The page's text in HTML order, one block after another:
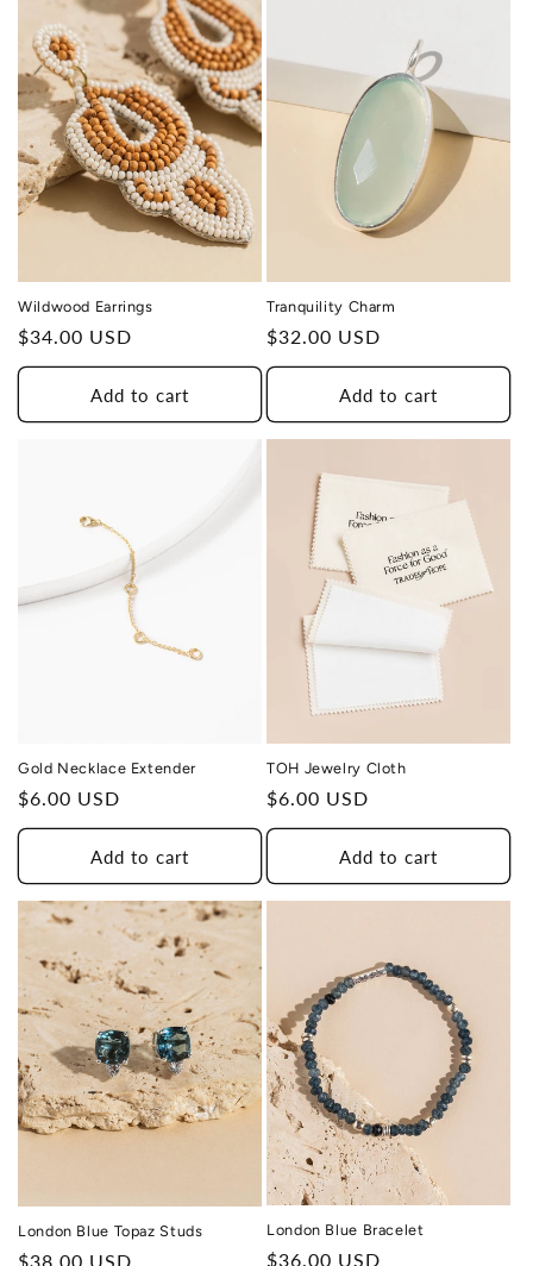
Wildwood Earrings
Regular
price
$34.00 USD
Add to cart
Tranquility Charm
Regular
price
$32.00 USD
Add to cart
HEALING
Gold Necklace Extender
Regular
price
$6.00 USD
Add to cart
TOH Jewelry Cloth
Regular
price
$6.00 USD
Add to cart
THIS DESIGN DONATES 1 DAY OF
HEALING
London Blue Topaz Studs
Regular
$38.00 USD
London Blue Bracelet
Regular
$36.00 USD